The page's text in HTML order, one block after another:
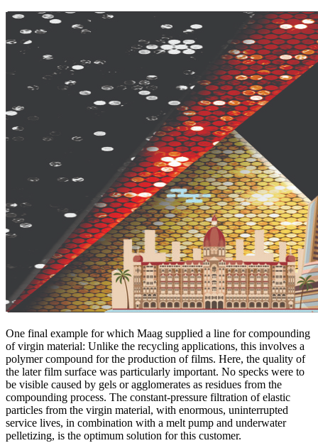
One final example for which Maag supplied a line for compounding
of virgin material: Unlike the recycling applications, this involves a
polymer compound for the production of films. Here, the quality of
the later film surface was particularly important. No specks were to
be visible caused by gels or agglomerates as residues from the
compounding process. The constant-pressure filtration of elastic
particles from the virgin material, with enormous, uninterrupted
service lives, in combination with a melt pump and underwater
pelletizing, is the optimum solution for this customer.